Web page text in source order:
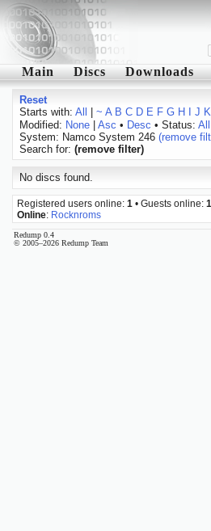
Main Discs Downloads
Reset
Starts with: All ~ A B C D E F G H J K
Modified: None| Asc • Desc • Status: All
System: Namco System 246 (remove
Search for: (remove filter)
No discs found.
Registered users online: 1 • Guests online:
Online: Rocknroms
Redump 0.4
© 2005–2026 Redump Team